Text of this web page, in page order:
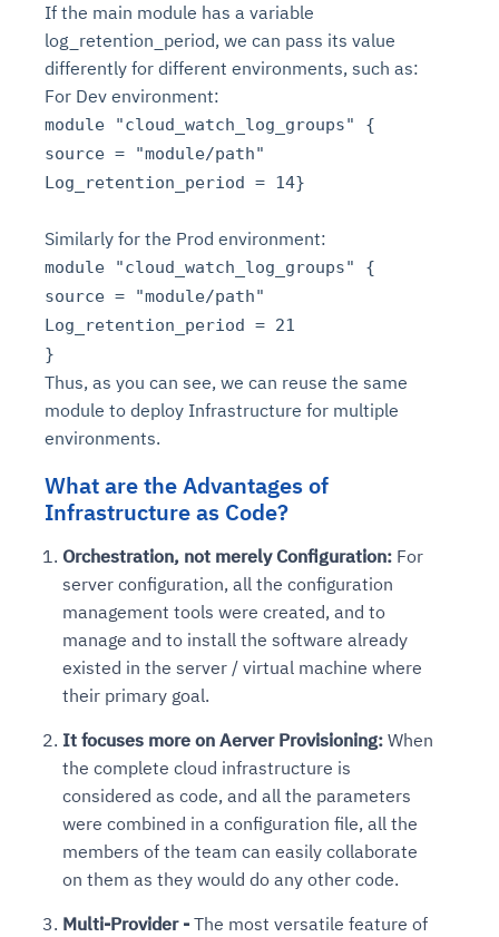
If the main module has a variable
log_retention_period, we can pass its value
differently for different environments, such as:
For Dev environment:
module "cloud_watch_log_groups" {
source = "module/path"
Log_retention_period = 14}
Similarly for the Prod environment:
module "cloud_watch_log_groups" {
source = "module/path"
Log_retention_period = 21
}
Thus, as you can see, we can reuse the same
module to deploy Infrastructure for multiple
environments.
What are the Advantages of
Infrastructure as Code?
Orchestration, not merely Configuration: For
server configuration, all the configuration
management tools were created, and to
manage and to install the software already
existed in the server / virtual machine where
their primary goal.
It focuses more on Aerver Provisioning: When
the complete cloud infrastructure is
considered as code, and all the parameters
were combined in a configuration file, all the
members of the team can easily collaborate
on them as they would do any other code.
Multi-Provider - The most versatile feature of